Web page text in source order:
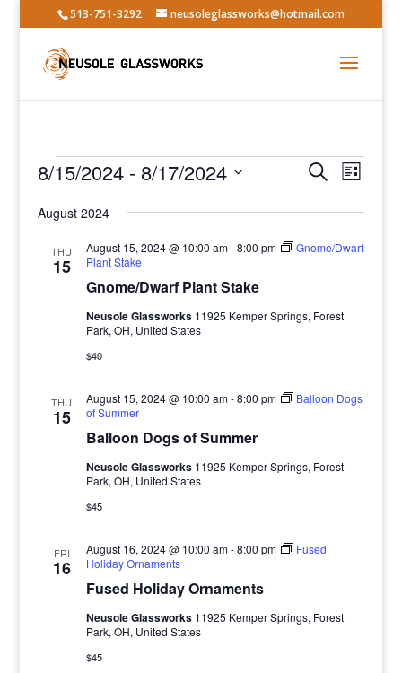
513-751-3292 neusoleglassworks@hotmail.com
Events Events
Search
and
Views
SearchEvent
Views
List
8/15/2024 - 8/17/2024
date.
August 2024
THU
15
Gnome/Dwarf Plant Stake
August 15, 2024 @ 10:00 am-8:00 pm
Gnome/Dwarf
Plant Stake
Neusole Glassworks 11925 Kemper Springs, Forest
Park, OH, United States
$40
THU
15
Balloon Dogs of Summer
August 15, 2024 @ 10:00 am-8:00 pm
Balloon Dogs
of Summer
Neusole Glassworks 11925 Kemper Springs, Forest
Park, OH, United States
$45
FRI
16
Fused Holiday Ornaments
August 16, 2024 @ 10:00 am-8:00 pm
Fused
Holiday Ornaments
Neusole Glassworks 11925 Kemper Springs, Forest
Park, OH, United States
$45